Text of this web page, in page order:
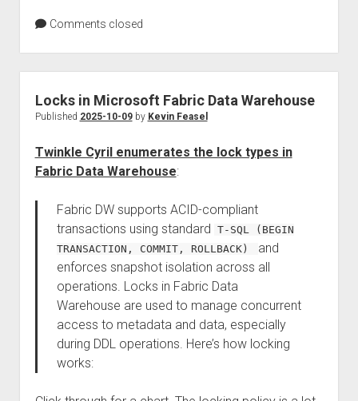
Comments closed
Locks in Microsoft Fabric Data Warehouse
Published 2025-10-09by Kevin Feasel
Twinkle Cyril enumerates the lock types in
Fabric Data Warehouse:
Fabric DW supports ACID-compliant
transactions using standard
T-SQL (BEGIN
TRANSACTION, COMMIT, ROLLBACK)
and
enforces snapshot isolation across all
operations. Locks in Fabric Data
Warehouse are used to manage concurrent
access to metadata and data, especially
during DDL operations. Here’s how locking
works: